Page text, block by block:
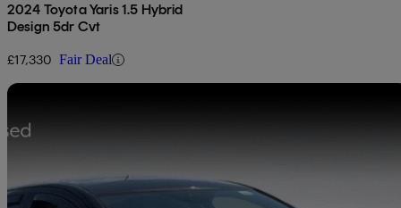
2024 Toyota Yaris 1.5 Hybrid
Design 5dr Cvt
£17,330 Fair Deal